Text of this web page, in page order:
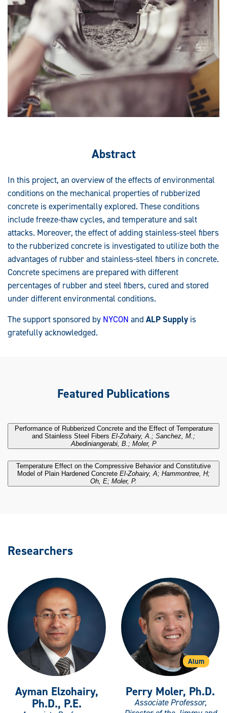
Abstract
In this project, an overview of the effects of environmental
conditions on the mechanical properties of rubberized
concrete is experimentally explored. These conditions
include freeze-thaw cycles, and temperature and salt
attacks. Moreover, the effect of adding stainless-steel fibers
to the rubberized concrete is investigated to utilize both the
advantages of rubber and stainless-steel fibers in concrete.
Concrete specimens are prepared with different
percentages of rubber and steel fibers, cured and stored
under different environmental conditions.
The support sponsored by NYCON and ALP Supply is
gratefully acknowledged.
Featured Publications
Performance of Rubberized Concrete and the Effect of Temperature
and Stainless Steel Fibers .El-Zohairy, A.; Sanchez, M.;
Abediniangerabi, B.; Moler, P
Temperature Effect on the Compressive Behavior and Constitutive
Model of Plain Hardened Concrete .El-Zohairy, A; Hammontree, H;
Oh, E; Moler, P.
Researchers
Ayman Elzohairy,
Ph.D., P.E.
Alum
Perry Moler, Ph.D.
Associate Professor,